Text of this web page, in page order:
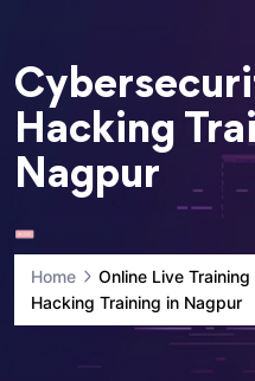
Hacking
Nagpur
Home Online Live Training
Hacking Training in Nagpur